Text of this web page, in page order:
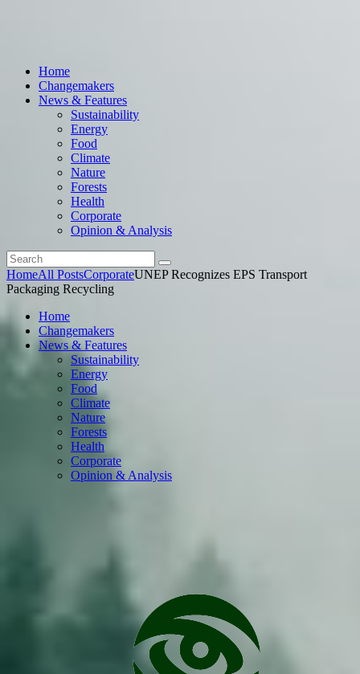
Home
Changemakers
News & Features
Sustainability
Energy
Food
Climate
Nature
Forests
Health
Corporate
Opinion & Analysis
HomeAll PostsCorporateUNEP Recognizes EPS Transport
Packaging Recycling
Home
Changemakers
News & Features
Sustainability
Energy
Food
Climate
Nature
Forests
Health
Corporate
Opinion & Analysis